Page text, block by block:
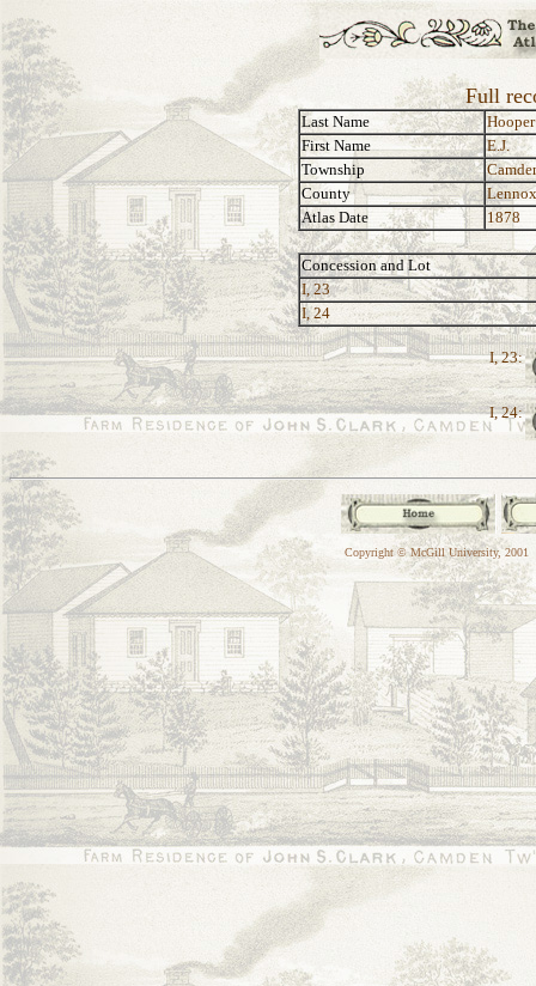
Full
Last Name
Hooper
First Name
E.J.
Township
County
Atlas Date
1878
Concession and Lot
I, 23
I, 24
I, 23:
I, 24:
Copyright © McGill University, 2001